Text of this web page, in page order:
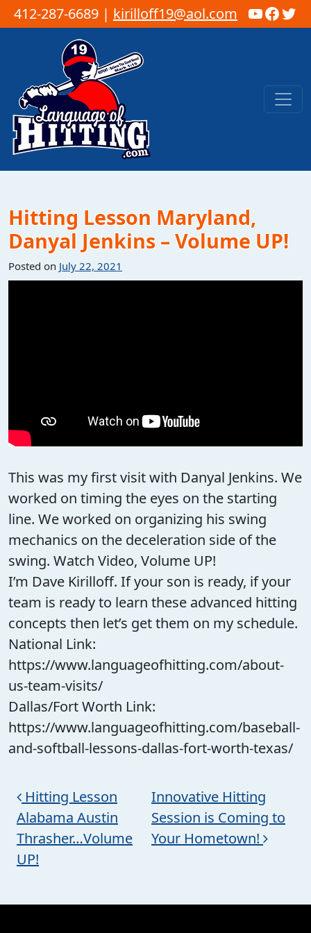
412-287-6689 | kirilloff19@aol.com
Skip to content
Main Navigation
Hitting Lesson Maryland,
Danyal Jenkins – Volume UP!
Posted on July 22, 2021
This was my first visit with Danyal Jenkins. We
worked on timing the eyes on the starting
line. We worked on organizing his swing
mechanics on the deceleration side of the
swing. Watch Video, Volume UP!
I’m Dave Kirilloff. If your son is ready, if your
team is ready to learn these advanced hitting
concepts then let’s get them on my schedule.
National Link:
https://www.languageofhitting.com/about-
us-team-visits/
Dallas/Fort Worth Link:
https://www.languageofhitting.com/baseball-
and-softball-lessons-dallas-fort-worth-texas/
Post navigation
Hitting Lesson
Alabama Austin
Thrasher…Volume
UP!
Innovative Hitting
Session is Coming to
Your Hometown!